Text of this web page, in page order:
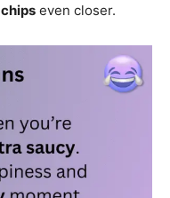
chips even closer.